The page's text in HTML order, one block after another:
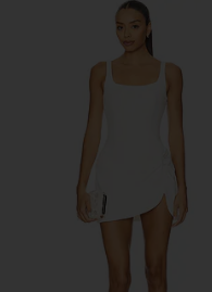
Amanda Uprichard
Amanda Uprichard